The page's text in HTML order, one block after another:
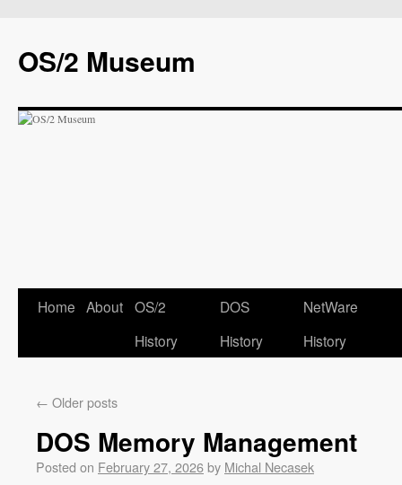
OS/2 Museum
Home About OS/2
History
DOS
History
NetWare
History
← Older posts
DOS Memory Management
Posted on February 27, 2026by Michal Necasek